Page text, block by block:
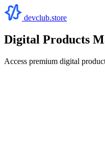
devclub.store
Digital Products
Access premium digital